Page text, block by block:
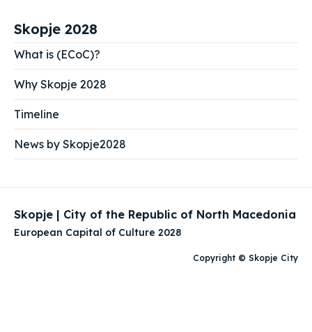
Skopje 2028
What is (ECoC)?
Why Skopje 2028
Timeline
News by Skopje2028
Skopje | City of the Republic of North Macedonia
European Capital of Culture 2028
Copyright © Skopje City